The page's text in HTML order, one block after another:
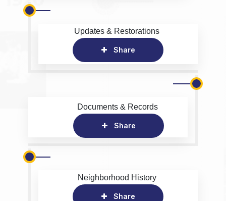
Updates & Restorations
Share
Documents & Records
Share
Neighborhood History
Share